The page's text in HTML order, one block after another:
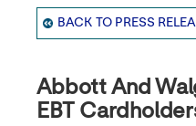
BACK TO PRESS
Abbott And
EBT